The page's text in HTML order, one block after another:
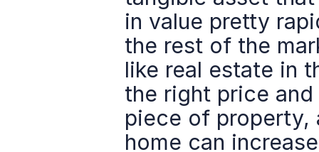
in value pretty
the rest of the
like real estate in
the right price
piece of property,
home can